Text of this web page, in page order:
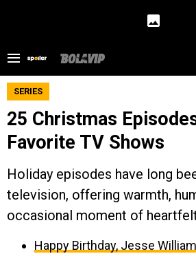
SERIES
25 Christmas
Favorite TV Shows
Holiday episodes have long
television, offering warmth,
occasional moment of
Happy Birthday, Jesse